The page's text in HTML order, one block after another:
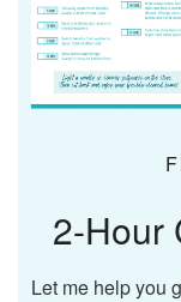
2-Hour
Let me help you